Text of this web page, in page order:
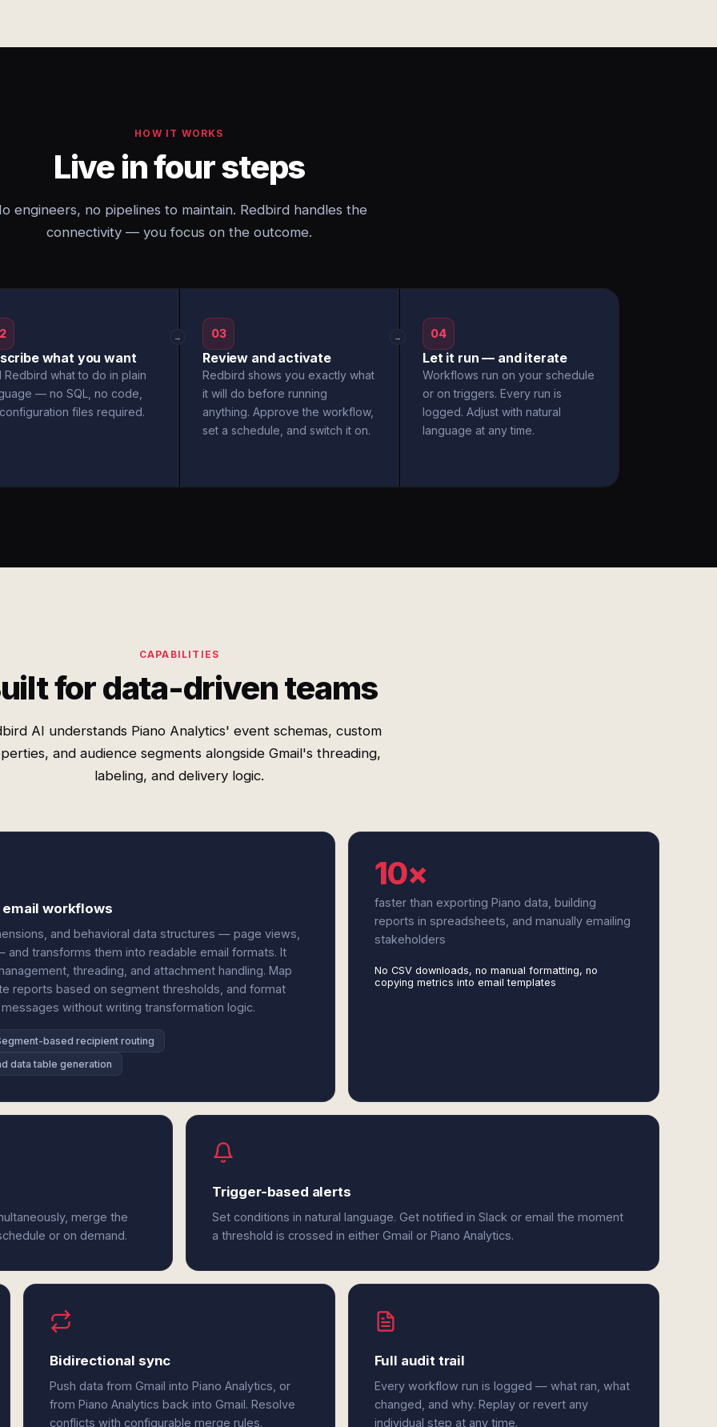
HOW IT WORKS
Live in four steps
engineers, no pipelines to maintain. Redbird handles the
connectivity — you focus on the outcome.
what you want
Redbird what to do in plain
— no SQL, no code,
files required.
→ 03
Review and activate
Redbird shows you exactly what
it will do before running
anything. Approve the workflow,
set a schedule, and switch it on.
→ 04
Let it run — and iterate
Workflows run on your schedule
or on triggers. Every run is
logged. Adjust with natural
language at any time.
CAPABILITIES
for data-driven teams
AI understands Piano Analytics' event schemas, custom
and audience segments alongside Gmail's threading,
labeling, and delivery logic.
workflows
and behavioral data structures — page views,
transforms them into readable email formats. It
threading, and attachment handling. Map
reports based on segment thresholds, and format
without writing transformation logic.
based recipient routing
data table generation
10×
faster than exporting Piano data, building
reports in spreadsheets, and manually emailing
stakeholders
No CSV downloads, no manual formatting, no
copying metrics into email templates
merge the
or on demand.
Trigger-based alerts
Set conditions in natural language. Get notified in Slack or email the moment
a threshold is crossed in either Gmail or Piano Analytics.
Bidirectional sync
Push data from Gmail into Piano Analytics, or
from Piano Analytics back into Gmail. Resolve
conflicts with configurable merge rules.
Full audit trail
Every workflow run is logged — what ran, what
changed, and why. Replay or revert any
individual step at any time.